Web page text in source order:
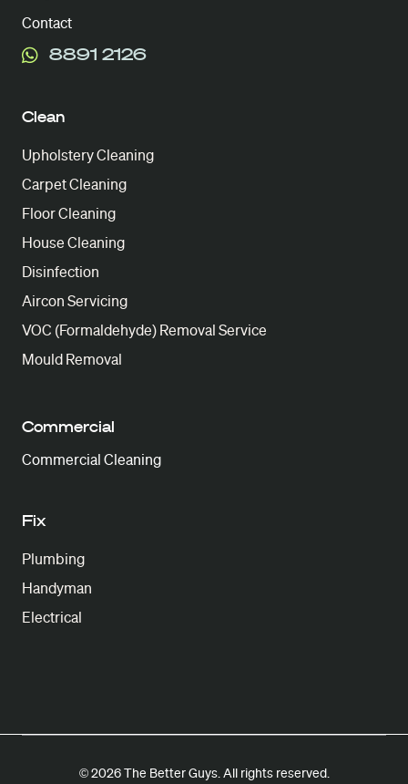
Contact
8891 2126
Clean
Upholstery Cleaning
Carpet Cleaning
Floor Cleaning
House Cleaning
Disinfection
Aircon Servicing
VOC (Formaldehyde) Removal Service
Mould Removal
Commercial
Commercial Cleaning
Fix
Plumbing
Handyman
Electrical
© 2026 The Better Guys. All rights reserved.